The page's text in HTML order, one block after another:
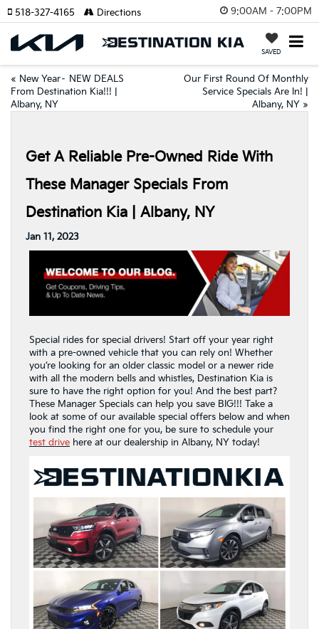
9:00AM - 7:00PM
SAVED
518-327-4165 Directions
« New Year– NEW DEALS
From Destination Kia!!! |
Albany, NY
Our First Round Of Monthly
Service Specials Are In! |
Albany, NY »
Get A Reliable Pre-Owned Ride With
These Manager Specials From
Destination Kia | Albany, NY
Jan 11, 2023
Special rides for special drivers! Start off your year right
with a pre-owned vehicle that you can rely on! Whether
you’re looking for an older classic model or a newer ride
with all the modern bells and whistles, Destination Kia is
sure to have the right option for you! And the best part?
These Manager Specials can help you save BIG!!! Take a
look at some of our available special offers below and when
you find the right one for you, be sure to schedule your
test drive here at our dealership in Albany, NY today!